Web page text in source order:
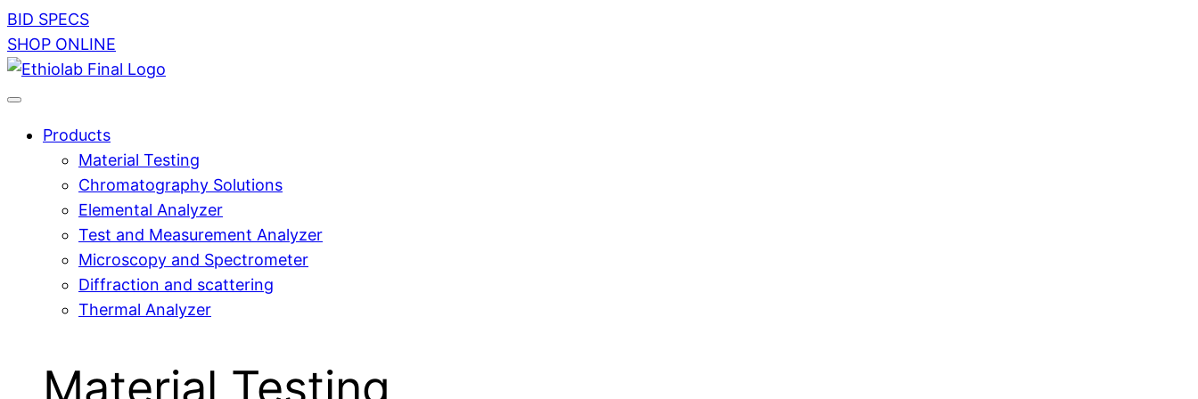
BID SPECS
SHOP ONLINE
Products
Material Testing
Chromatography Solutions
Elemental Analyzer
Test and Measurement Analyzer
Microscopy and Spectrometer
Diffraction and scattering
Thermal Analyzer